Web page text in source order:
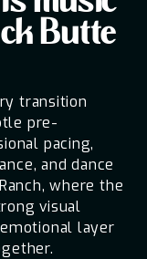
Butte
transition
pre-
pacing,
and dance
where the
visual
layer